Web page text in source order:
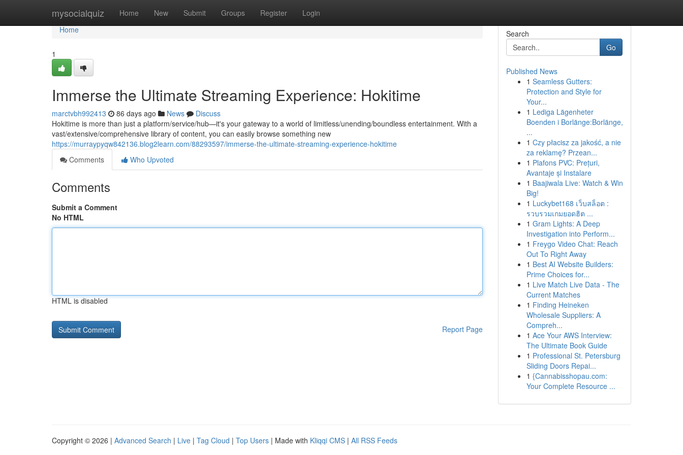
mysocialquiz Home New Submit Groups Register Login
Home
Home
1
Immerse the Ultimate Streaming Experience: Hokitime
marctvbh992413 86 days ago News
Discuss
Hokitime is more than just a platform/service/hub—it's your gateway to a world of limitless/unending/boundless entertainment. With a
vast/extensive/comprehensive library of content, you can easily browse something new
https://murraypyqw842136.blog2learn.com/88293597/immerse-the-ultimate-streaming-experience-hokitime
Comments
Who Upvoted
Comments
Submit a Comment
No HTML
HTML is disabled
Report Page
Search
Go
Published News
1 Seamless Gutters:
Protection and Style for
Your...
1 Lediga Lägenheter
Boenden i Borlänge:Borlänge,
...
1 Czy płacisz za jakość, a nie
za reklamę? Przean...
1 Plafons PVC: Prețuri,
Avantaje și Instalare
1 Baajiwala Live: Watch & Win
Big!
1 Luckybet168 เว็บสล็อต :
รวบรวมเกมยอดฮิต ...
1 Gram Lights: A Deep
Investigation into Perform...
1 Freygo Video Chat: Reach
Out To Right Away
1 Best AI Website Builders:
Prime Choices for...
1 Live Match Live Data - The
Current Matches
1 Finding Heineken
Wholesale Suppliers: A
Compreh...
1 Ace Your AWS Interview:
The Ultimate Book Guide
1 Professional St. Petersburg
Sliding Doors Repai...
1 {Cannabisshopau.com:
Your Complete Resource ...
Copyright © 2026 | Advanced Search | Live | Tag Cloud | Top Users | Made with Kliqqi CMS | All RSS Feeds